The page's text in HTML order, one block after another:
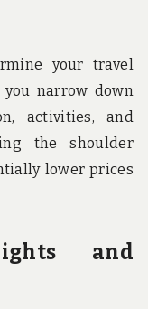
your travel
narrow down
activities, and
the shoulder
lower prices
and